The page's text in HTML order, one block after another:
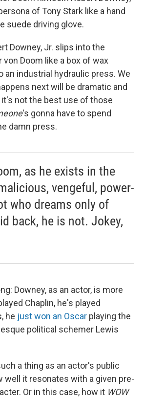
of Tony Stark like a hand
suede driving glove.
Downey, Jr. slips into the
Doom like a box of wax
an industrial hydraulic press. We
next will be dramatic and
not the best use of those
's gonna have to spend
damn press.
as he exists in the
vengeful, power-
who dreams only of
back, he is not. Jokey,
Downey, as an actor, is more
Chaplin, he's played
he just won an Oscar playing the
political schemer Lewis
a thing as an actor's public
well it resonates with a given pre-
Or in this case, how it WOW